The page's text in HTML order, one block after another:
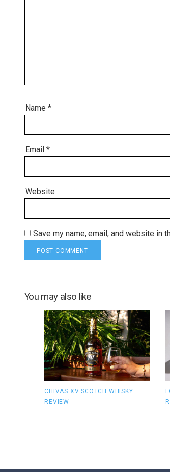
Name *
Email *
Website
Save my name, email, and website in
You may also like
CHIVAS XV SCOTCH WHISKY
REVIEW